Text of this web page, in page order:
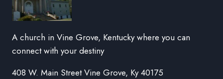
A church in Vine Grove, Kentucky where you can
connect with your destiny
408 W. Main Street Vine Grove, Ky 40175